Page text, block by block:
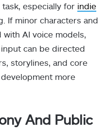
especially for indie
If minor characters and
AI voice models,
can be directed
storylines, and core
more
And Public